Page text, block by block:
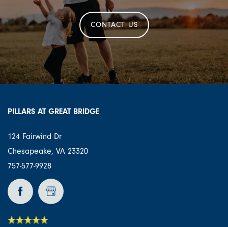
CONTACT US
PILLARS AT GREAT BRIDGE
124 Fairwind Dr
Chesapeake, VA 23320
757-577-9928